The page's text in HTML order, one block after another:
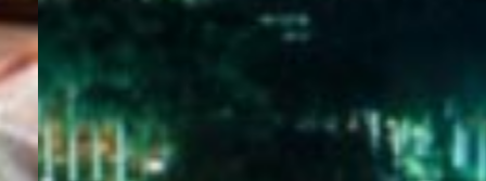
WELCOME
TO